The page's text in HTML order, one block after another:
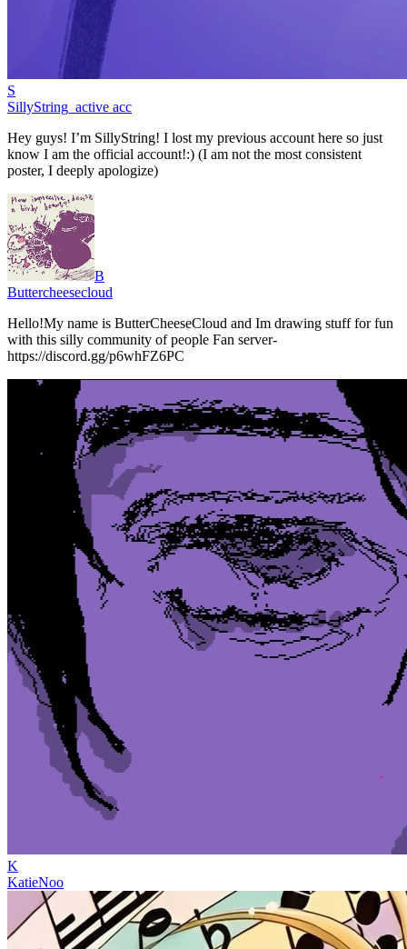
S
SillyString_active acc
Hey guys! I’m SillyString! I lost my previous account here so just
know I am the official account!:) (I am not the most consistent
poster, I deeply apologize)
B
Buttercheesecloud
Hello!My name is ButterCheeseCloud and Im drawing stuff for fun
with this silly community of people Fan server-
https://discord.gg/p6whFZ6PC
K
KatieNoo